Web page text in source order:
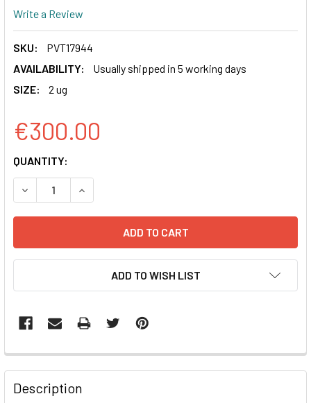
Write a Review
SKU:
PVT17944
AVAILABILITY:
Usually shipped in 5 working days
SIZE:
2 ug
€300.00
CURRENT
STOCK:
QUANTITY:
ADD TO WISH LIST
FREQUENTLY
BOUGHT
TOGETHER:
Description